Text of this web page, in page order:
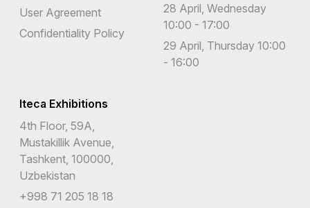
User Agreement
Confidentiality Policy
28 April, Wednesday
10:00 - 17:00
29 April, Thursday 10:00
- 16:00
Iteca Exhibitions
4th Floor, 59A,
Mustakillik Avenue,
Tashkent, 100000,
Uzbekistan
+998 71 205 18 18